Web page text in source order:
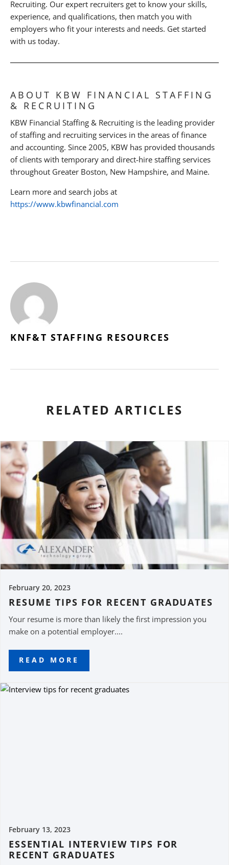
Recruiting. Our expert recruiters get to know your skills,
experience, and qualifications, then match you with
employers who fit your interests and needs. Get started
with us today.
ABOUT KBW FINANCIAL STAFFING
& RECRUITING
KBW Financial Staffing & Recruiting is the leading provider
of staffing and recruiting services in the areas of finance
and accounting. Since 2005, KBW has provided thousands
of clients with temporary and direct-hire staffing services
throughout Greater Boston, New Hampshire, and Maine.
Learn more and search jobs at
https://www.kbwfinancial.com
KNF&T STAFFING RESOURCES
RELATED ARTICLES
February 20, 2023
RESUME TIPS FOR RECENT GRADUATES
Your resume is more than likely the first impression you
make on a potential employer....
READ MORE
February 13, 2023
ESSENTIAL INTERVIEW TIPS FOR
RECENT GRADUATES